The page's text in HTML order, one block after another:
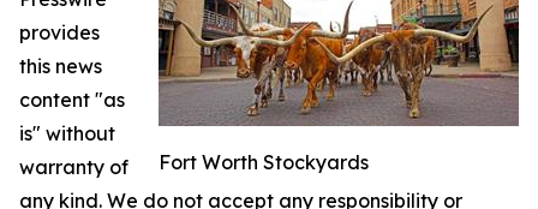
Fort Worth Stockyards
provides
this news
content "as
is" without
warranty of
any kind. We do not accept any responsibility or